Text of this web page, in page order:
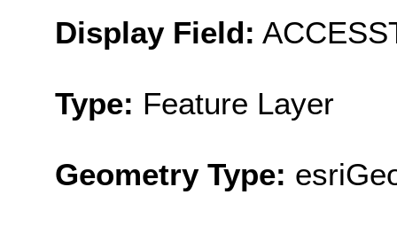
Display Field:
Type: Feature Layer
Geometry Type: